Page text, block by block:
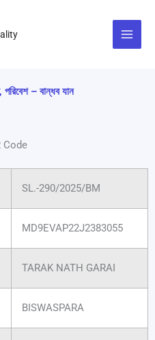
– বান্ধব যান
SL.-290/2025/BM
MD9EVAP22J2383055
TARAK NATH GARAI
BISWASPARA